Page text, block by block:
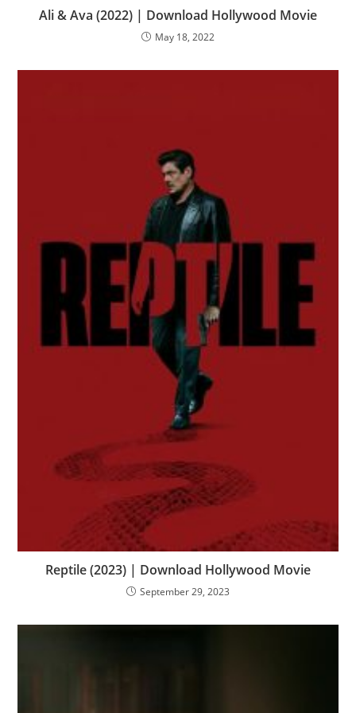
Ali & Ava (2022) | Download Hollywood Movie
May 18, 2022
Reptile (2023) | Download Hollywood Movie
September 29, 2023